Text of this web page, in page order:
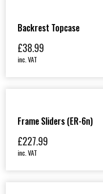
Backrest Topcase
£38.99
inc. VAT
Frame Sliders (ER-6n)
£227.99
inc. VAT